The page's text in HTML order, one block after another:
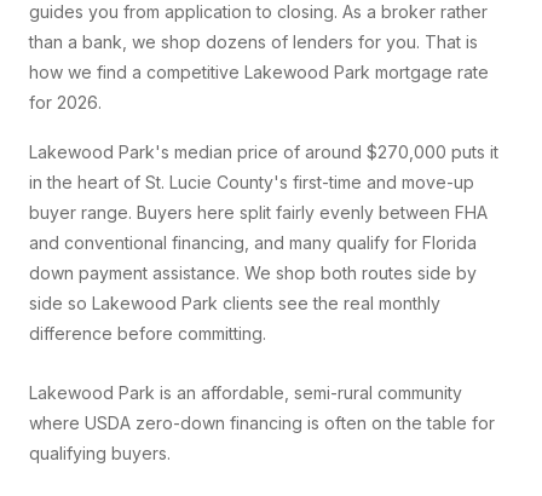
guides you from application to closing. As a broker rather
than a bank, we shop dozens of lenders for you. That is
how we find a competitive Lakewood Park mortgage rate
for 2026.
Lakewood Park's median price of around $270,000 puts it
in the heart of St. Lucie County's first-time and move-up
buyer range. Buyers here split fairly evenly between FHA
and conventional financing, and many qualify for Florida
down payment assistance. We shop both routes side by
side so Lakewood Park clients see the real monthly
difference before committing.
Lakewood Park is an affordable, semi-rural community
where USDA zero-down financing is often on the table for
qualifying buyers.